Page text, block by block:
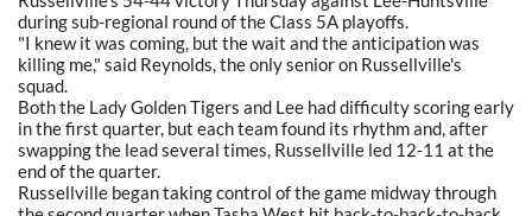
during sub-regional round of the Class 5A playoffs.
"I knew it was coming, but the wait and the anticipation was
killing me," said Reynolds, the only senior on Russellville's
squad.
Both the Lady Golden Tigers and Lee had difficulty scoring early
in the first quarter, but each team found its rhythm and, after
swapping the lead several times, Russellville led 12-11 at the
end of the quarter.
Russellville began taking control of the game midway through